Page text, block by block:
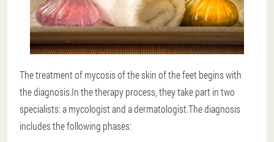
The treatment of mycosis of the skin of the feet begins with
the diagnosis.In the therapy process, they take part in two
specialists: a mycologist and a dermatologist.The diagnosis
includes the following phases: